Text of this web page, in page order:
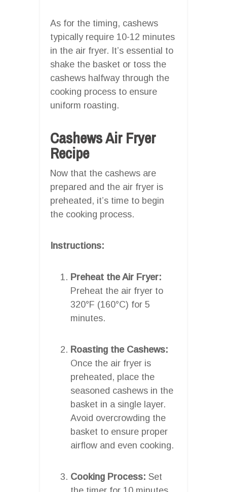
As for the timing, cashews
typically require 10-12 minutes
in the air fryer. It’s essential to
shake the basket or toss the
cashews halfway through the
cooking process to ensure
uniform roasting.
Cashews Air Fryer
Recipe
Now that the cashews are
prepared and the air fryer is
preheated, it’s time to begin
the cooking process.
Instructions:
Preheat the Air Fryer:
Preheat the air fryer to
320°F (160°C) for 5
minutes.
Roasting the Cashews:
Once the air fryer is
preheated, place the
seasoned cashews in the
basket in a single layer.
Avoid overcrowding the
basket to ensure proper
airflow and even cooking.
Cooking Process: Set